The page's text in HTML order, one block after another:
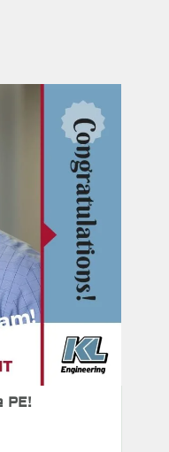
PE!